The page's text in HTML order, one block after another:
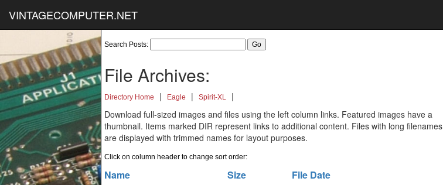
VINTAGECOMPUTER.NET
Search Posts:
File Archives:
Directory Home | Eagle | Spirit-XL
|
Download full-sized images and files using the left column links. Featured images have a
thumbnail. Items marked DIR represent links to additional content. Files with long filenames
are displayed with trimmed names for layout purposes.
Click on column header to change sort order:
Name Size File Date